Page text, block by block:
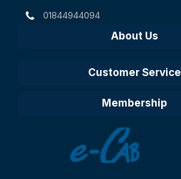
01844944094
About Us
Customer Service
Membership